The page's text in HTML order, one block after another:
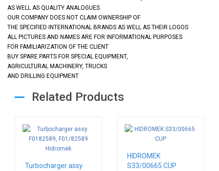
AS WELL AS QUALITY ANALOGUES
OUR COMPANY DOES NOT CLAIM OWNERSHIP OF
THE SPECIFIED INTERNATIONAL BRANDS AS WELL AS THEIR LOGOS
ALL PICTURES AND NAMES ARE FOR INFORMATIONAL PURPOSES
FOR FAMILIARIZATION OF THE CLIENT
BUY SPARE PARTS FOR SPECIAL EQUIPMENT,
AGRICULTURAL MACHINERY, TRUCKS
AND DRILLING EQUIPMENT
Related Products
Turbocharger assy
HIDROMEK
S33/00665 CUP